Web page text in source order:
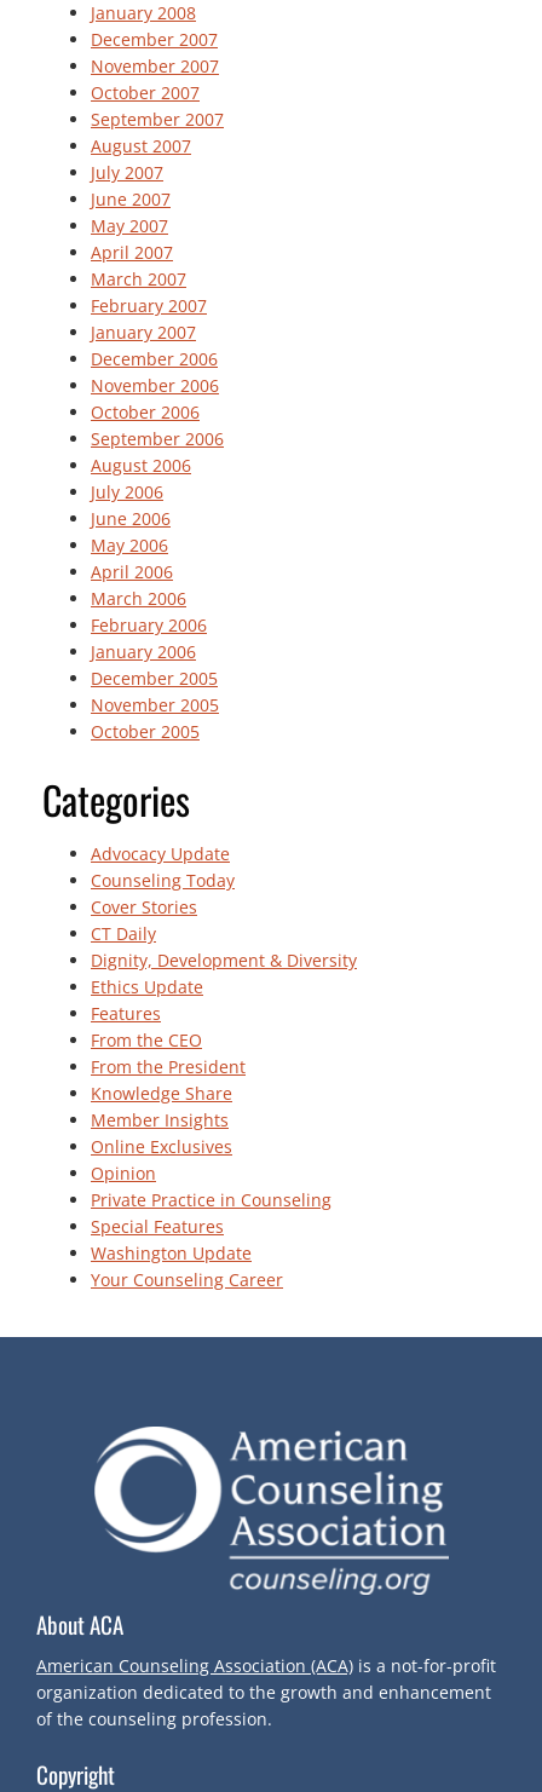
January 2008
December 2007
November 2007
October 2007
September 2007
August 2007
July 2007
June 2007
May 2007
April 2007
March 2007
February 2007
January 2007
December 2006
November 2006
October 2006
September 2006
August 2006
July 2006
June 2006
May 2006
April 2006
March 2006
February 2006
January 2006
December 2005
November 2005
October 2005
Categories
Advocacy Update
Counseling Today
Cover Stories
CT Daily
Dignity, Development & Diversity
Ethics Update
Features
From the CEO
From the President
Knowledge Share
Member Insights
Online Exclusives
Opinion
Private Practice in Counseling
Special Features
Washington Update
Your Counseling Career
About ACA
American Counseling Association (ACA) is a not-for-profit
organization dedicated to the growth and enhancement
of the counseling profession.
Copyright